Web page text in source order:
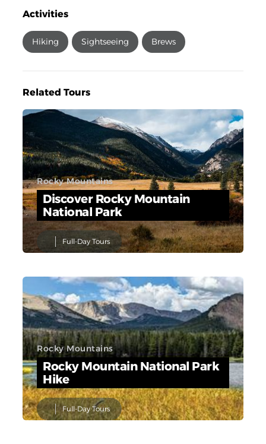
Activities
Hiking Sightseeing Brews
Related Tours
Rocky Mountains
Discover Rocky Mountain
National Park
Full-Day Tours
Rocky Mountains
Rocky Mountain National Park
Hike
Full-Day Tours